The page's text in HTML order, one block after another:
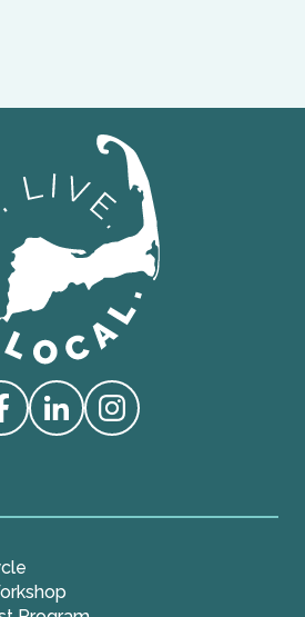
Live Local Home Page
Access our Facebook
Access our Linkedin
Access our Instagram